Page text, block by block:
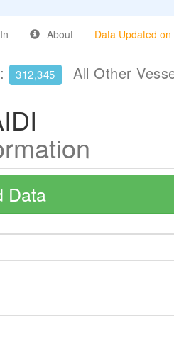
About Data Updated
312,345 All Other
Data